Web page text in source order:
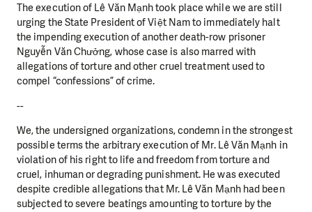
The execution of Lê Văn Mạnh took place while we are still
urging the State President of Việt Nam to immediately halt
the impending execution of another death-row prisoner
Nguyễn Văn Chưởng, whose case is also marred with
allegations of torture and other cruel treatment used to
compel “confessions” of crime.
--
We, the undersigned organizations, condemn in the strongest
possible terms the arbitrary execution of Mr. Lê Văn Mạnh in
violation of his right to life and freedom from torture and
cruel, inhuman or degrading punishment. He was executed
despite credible allegations that Mr. Lê Văn Mạnh had been
subjected to severe beatings amounting to torture by the